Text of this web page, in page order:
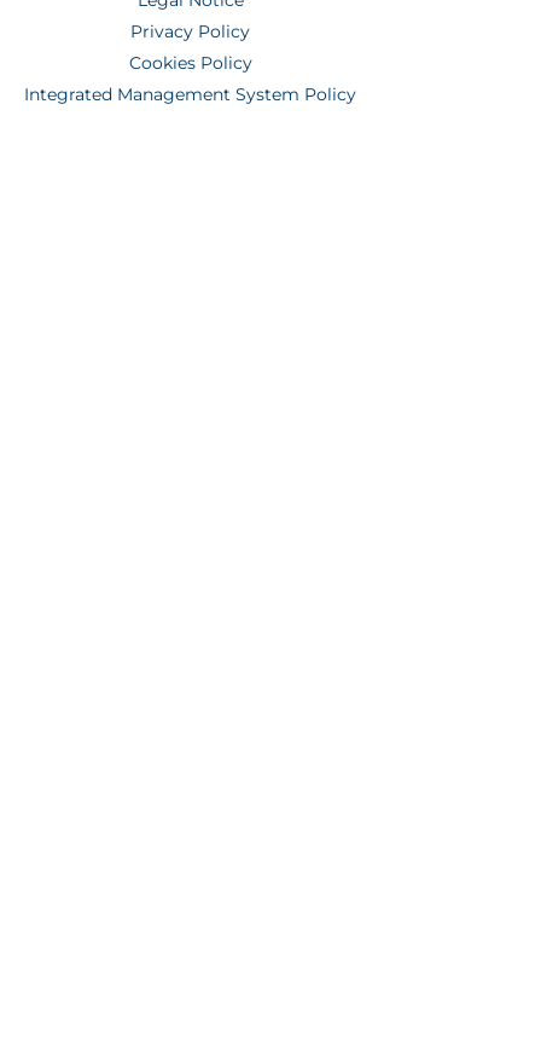
Privacy Policy
Cookies Policy
Integrated Management System Policy